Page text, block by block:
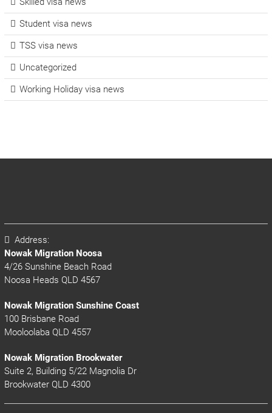
Student visa news
TSS visa news
Uncategorized
Working Holiday visa news
Address:
Nowak Migration Noosa
4/26 Sunshine Beach Road
Noosa Heads QLD 4567
Nowak Migration Sunshine Coast
100 Brisbane Road
Mooloolaba QLD 4557
Nowak Migration Brookwater
Suite 2, Building 5/22 Magnolia Dr
Brookwater QLD 4300